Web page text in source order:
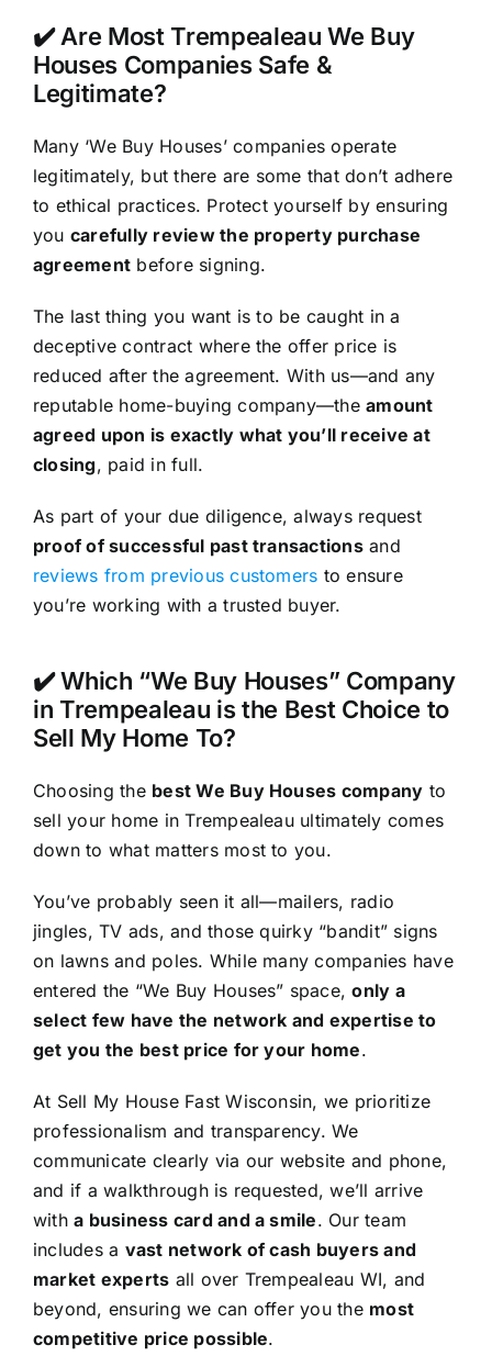
✔️ Are Most Trempealeau We Buy
Houses Companies Safe &
Legitimate?
Many ‘We Buy Houses’ companies operate
legitimately, but there are some that don’t adhere
to ethical practices. Protect yourself by ensuring
you carefully review the property purchase
agreement before signing.
The last thing you want is to be caught in a
deceptive contract where the offer price is
reduced after the agreement. With us—and any
reputable home-buying company—theamount
agreed upon is exactly what you’ll receive at
closing, paid in full.
As part of your due diligence, always request
proof of successful past transactionsand
reviews from previous customers to ensure
you’re working with a trusted buyer.
✔️ Which “We Buy Houses” Company
in Trempealeau is the Best Choice to
Sell My Home To?
Choosing the best We Buy Houses company to
sell your home in Trempealeau ultimately comes
down to what matters most to you.
You’ve probably seen it all—mailers, radio
jingles, TV ads, and those quirky “bandit” signs
on lawns and poles. While many companies have
entered the “We Buy Houses” space,only a
select few have the network and expertise to
get you the best price for your home.
At Sell My House Fast Wisconsin, we prioritize
professionalism and transparency. We
communicate clearly via our website and phone,
and if a walkthrough is requested, we’ll arrive
witha business card and a smile. Our team
includes a vast network of cash buyers and
market experts all over Trempealeau WI, and
beyond, ensuring we can offer you the most
competitive price possible.